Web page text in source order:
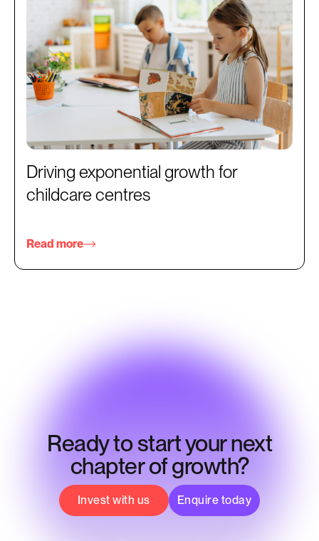
Driving exponential growth for
childcare centres
Read more
Ready to start your next
chapter of growth?
Invest with us Enquire today